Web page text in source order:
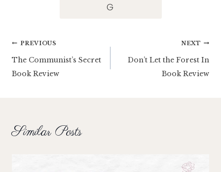
G
Post
navigation
PREVIOUS
The Communist’s Secret
Book Review
NEXT
Don’t Let the Forest In
Book Review
Similar Posts